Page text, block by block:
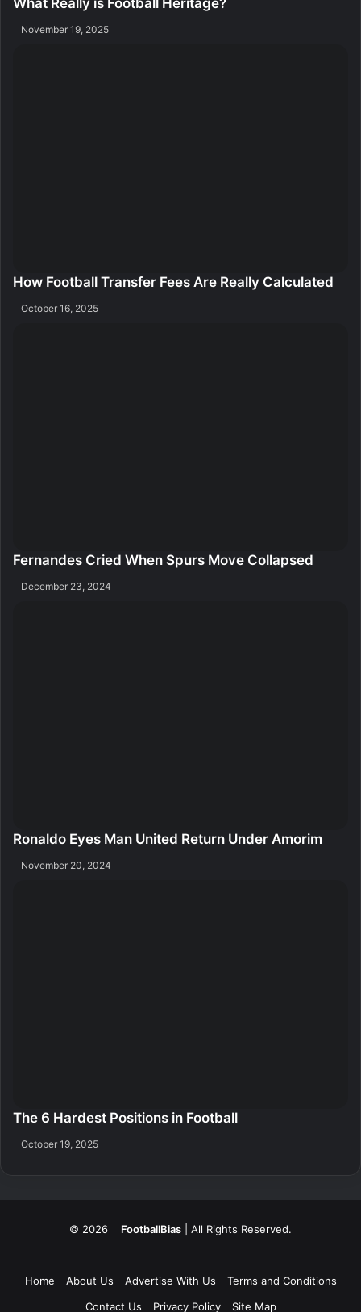
What Really is Football Heritage?
November 19, 2025
How Football Transfer Fees Are Really Calculated
October 16, 2025
Fernandes Cried When Spurs Move Collapsed
December 23, 2024
Ronaldo Eyes Man United Return Under Amorim
November 20, 2024
The 6 Hardest Positions in Football
October 19, 2025
© 2026 FootballBias | All Rights Reserved.
Home About Us Advertise With Us
Terms and Conditions
Contact Us
Privacy Policy Site Map